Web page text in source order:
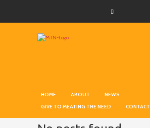
HOME ABOUT
NEWS
GIVE TO MEATING THE NEED
CONTACT